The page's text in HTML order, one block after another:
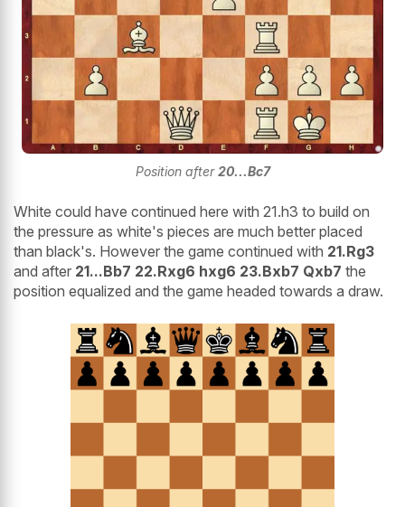
Position after20...Bc7
White could have continued here with 21.h3 to build on
the pressure as white's pieces are much better placed
than black's. However the game continued with 21.Rg3
and after 21...Bb7 22.Rxg6 hxg6 23.Bxb7 Qxb7 the
position equalized and the game headed towards a draw.